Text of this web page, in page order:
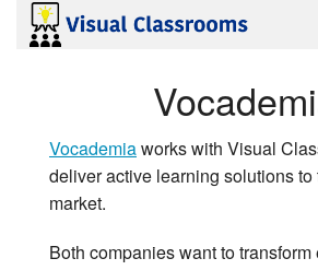
Features
Solutions For
Vocademiaworks with Visual
deliver active learning solutions to
market.
Both companies want to